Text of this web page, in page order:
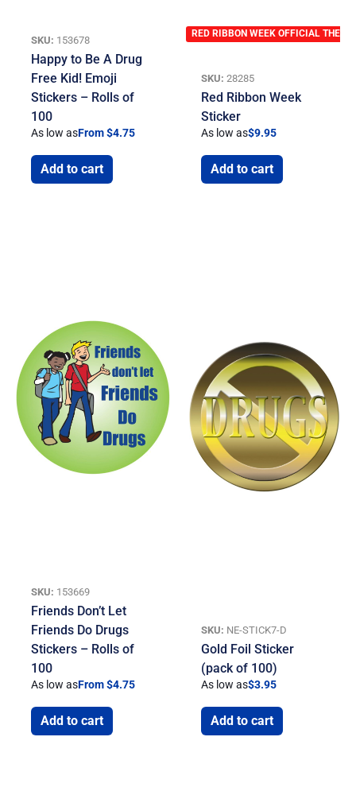
SKU: 153678
Happy to Be A Drug
Free Kid! Emoji
Stickers – Rolls of
100
As low asFrom $4.75
Add to cart
RED RIBBON WEEK OFFICIAL THEME
SKU: 28285
Red Ribbon Week
Sticker
As low as$9.95
Add to cart
SKU: 153669
Friends Don’t Let
Friends Do Drugs
Stickers – Rolls of
100
As low asFrom $4.75
Add to cart
SKU: NE-STICK7-D
Gold Foil Sticker
(pack of 100)
As low as$3.95
Add to cart